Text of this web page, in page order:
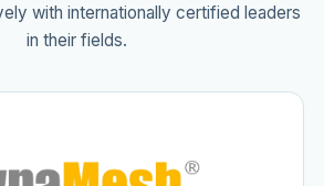
with internationally certified leaders
in their fields.